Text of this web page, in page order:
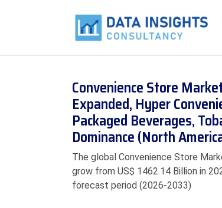
Convenience Store
Expanded, Hyper
Packaged Beverages,
Dominance (North
The global Convenience Store
grow from US$ 1462.14 Billion in
forecast period (2026-2033)